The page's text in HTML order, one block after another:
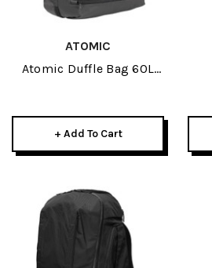
ATOMIC
Atomic Duffle Bag 60L
+ Add To Cart